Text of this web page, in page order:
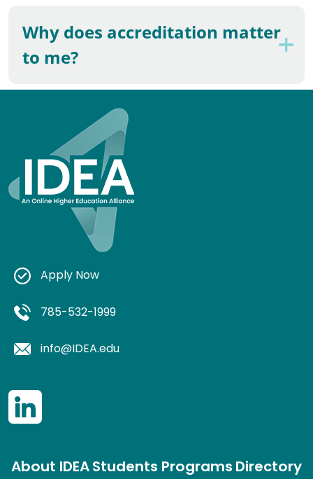
Why does accreditation matter
to me?
Apply Now
785-532-1999
info@IDEA.edu
About IDEAStudents ProgramsDirectory